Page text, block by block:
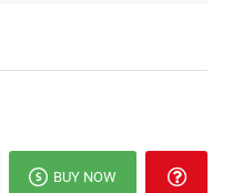
loosen and tighten each
BUY NOW